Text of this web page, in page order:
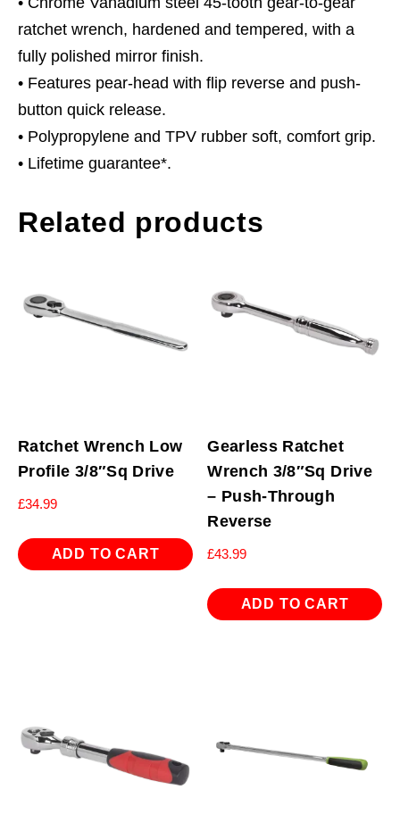
ratchet wrench, hardened and tempered, with a
fully polished mirror finish.
• Features pear-head with flip reverse and push-
button quick release.
• Polypropylene and TPV rubber soft, comfort grip.
• Lifetime guarantee*.
Related products
Ratchet Wrench Low
Profile 3/8″Sq Drive
£34.99
ADD TO CART
Gearless Ratchet
Wrench 3/8″Sq Drive
– Push-Through
Reverse
£43.99
ADD TO CART